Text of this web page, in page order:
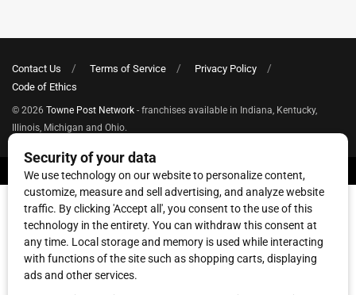
Contact Us Terms of Service
Privacy Policy
Code of Ethics
© 2026 Towne Post Network - franchises available in Indiana, Kentucky,
Illinois, Michigan and Ohio.